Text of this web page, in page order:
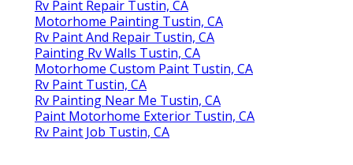
Rv Paint Repair Tustin, CA
Motorhome Painting Tustin, CA
Rv Paint And Repair Tustin, CA
Painting Rv Walls Tustin, CA
Motorhome Custom Paint Tustin, CA
Rv Paint Tustin, CA
Rv Painting Near Me Tustin, CA
Paint Motorhome Exterior Tustin, CA
Rv Paint Job Tustin, CA